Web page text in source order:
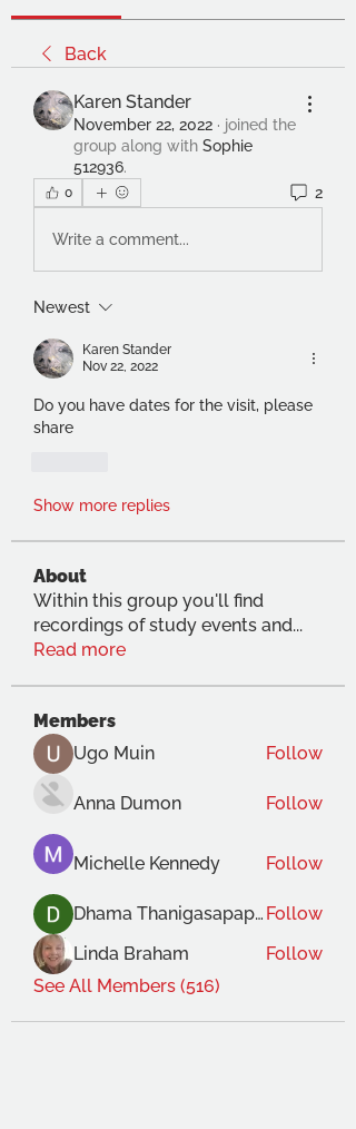
Back
Karen Stander
November 22, 2022 · joined the
group along with Sophie
512936.
0 2
Write a comment...
Newest
Karen Stander
Nov 22, 2022
Do you have dates for the visit, please
share
Show more replies
About
Within this group you'll find
recordings of study events and...
Read more
Members
Ugo Muin
Follow
Anna Dumon Follow
Michelle Kennedy Follow
Dhama Thanigasapapathy Follow
Linda Braham
Follow
See All Members (516)